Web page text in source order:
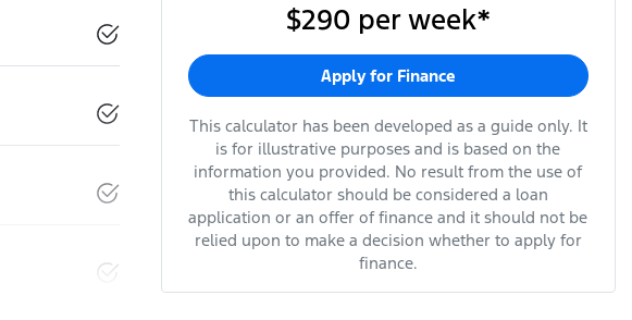
$290 per week*
Apply for Finance
This calculator has been developed as a guide only. It
is for illustrative purposes and is based on the
information you provided. No result from the use of
this calculator should be considered a loan
application or an offer of finance and it should not be
relied upon to make a decision whether to apply for
finance.